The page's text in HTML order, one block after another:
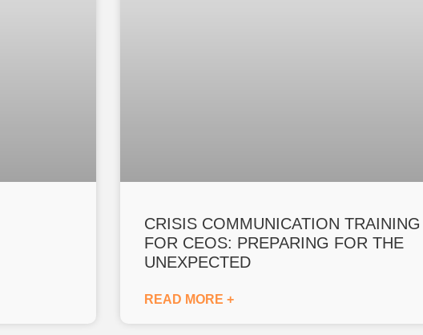
CRISIS COMMUNICATION TRAINING
FOR CEOS: PREPARING FOR THE
UNEXPECTED
READ MORE +